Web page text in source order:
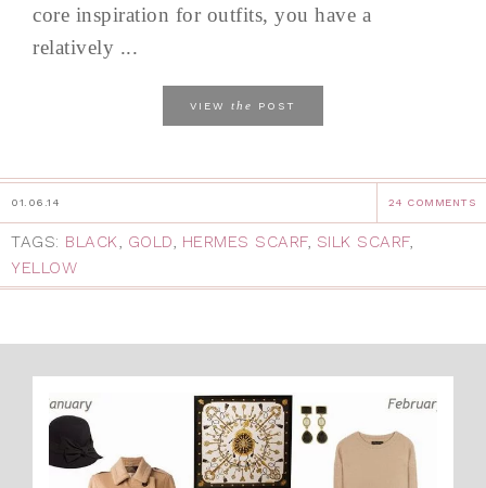
core inspiration for outfits, you have a
relatively ...
VIEW the POST
01.06.14 24 COMMENTS
TAGS: BLACK GOLD HERMES SCARF, SILK SCARF,
YELLOW